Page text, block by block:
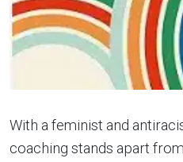
With a feminist and
coaching stands apart